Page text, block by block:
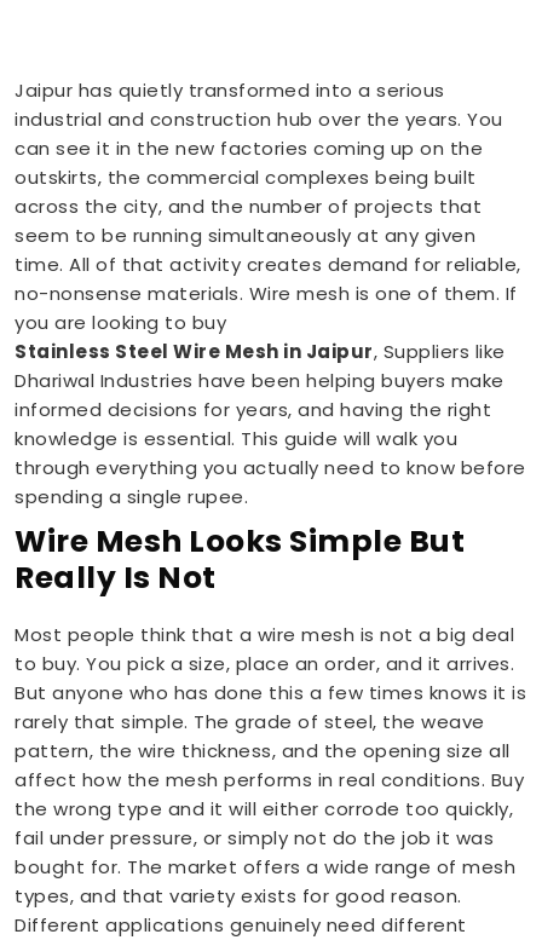
Jaipur has quietly transformed into a serious
industrial and construction hub over the years. You
can see it in the new factories coming up on the
outskirts, the commercial complexes being built
across the city, and the number of projects that
seem to be running simultaneously at any given
time. All of that activity creates demand for reliable,
no-nonsense materials. Wire mesh is one of them. If
you are looking to buy
Stainless Steel Wire Mesh in Jaipur, Suppliers like
Dhariwal Industries have been helping buyers make
informed decisions for years, and having the right
knowledge is essential. This guide will walk you
through everything you actually need to know before
spending a single rupee.
Wire Mesh Looks Simple But
Really Is Not
Most people think that a wire mesh is not a big deal
to buy. You pick a size, place an order, and it arrives.
But anyone who has done this a few times knows it is
rarely that simple. The grade of steel, the weave
pattern, the wire thickness, and the opening size all
affect how the mesh performs in real conditions. Buy
the wrong type and it will either corrode too quickly,
fail under pressure, or simply not do the job it was
bought for. The market offers a wide range of mesh
types, and that variety exists for good reason.
Different applications genuinely need different